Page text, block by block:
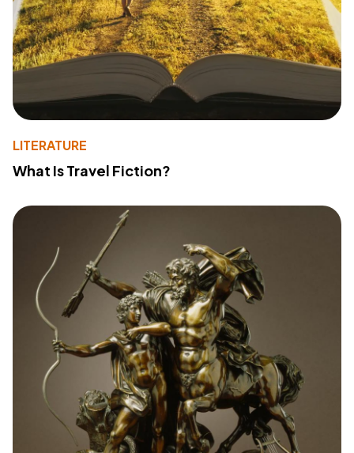
LITERATURE
What Is Travel Fiction?